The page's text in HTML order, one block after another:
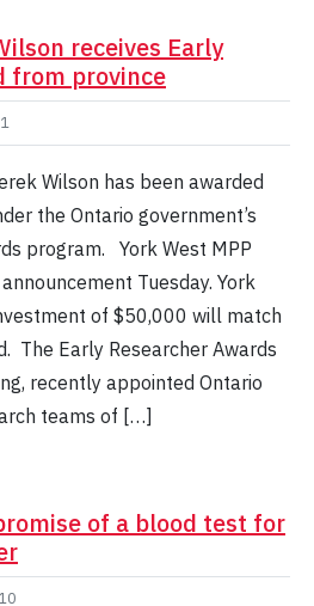
receives Early
from province
Wilson has been awarded
the Ontario government’s
program. York West MPP
Tuesday. York
of $50,000 will match
The Early Researcher Awards
recently appointed Ontario
teams of […]
of a blood test for